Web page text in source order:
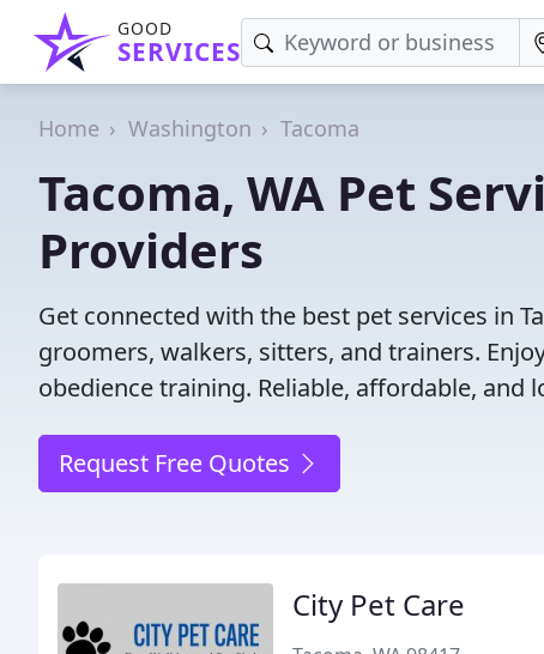
GOOD
SERVICES
Home Washington Tacoma
Tacoma, WA Pet
Providers
Get connected with the best pet services in
groomers, walkers, sitters, and trainers.
obedience training. Reliable, affordable, and
Request Free Quotes
City Pet Care